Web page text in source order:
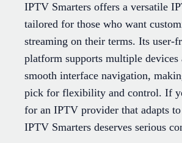
IPTV Smarters offers a versatile
tailored for those who want
streaming on their terms. Its user-
platform supports multiple devices
smooth interface navigation,
pick for flexibility and control. If
for an IPTV provider that adapts
IPTV Smarters deserves serious